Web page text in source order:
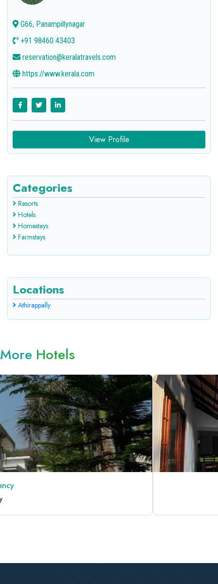
G66, Panampillynagar
+91 98460 43403
reservation@keralatravels.com
https://www.kerala.com
View Profile
Categories
Resorts
Hotels
Homestays
Farmstays
Locations
Athirappally
More Hotels